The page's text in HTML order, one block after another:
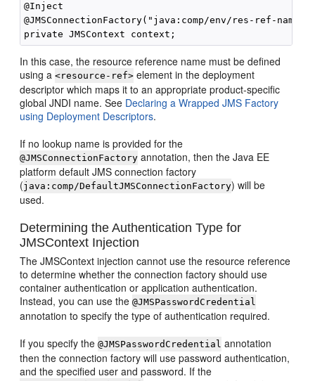
@Inject
@JMSConnectionFactory("java:comp/env/res-ref-name")
In this case, the resource reference name must be defined
using a<resource-ref> element in the deployment
descriptor which maps it to an appropriate product-specific
global JNDI name. See Declaring a Wrapped JMS Factory
using Deployment Descriptors.
If no lookup name is provided for the
@JMSConnectionFactory annotation, then the Java EE
platform default JMS connection factory
(java:comp/DefaultJMSConnectionFactory) will be
used.
Determining the Authentication Type for
JMSContext Injection
The JMSContext injection cannot use the resource reference
to determine whether the connection factory should use
container authentication or application authentication.
Instead, you can use the@JMSPasswordCredential
annotation to specify the type of authentication required.
If you specify the@JMSPasswordCredential annotation
then the connection factory will use password authentication,
and the specified user and password. If the